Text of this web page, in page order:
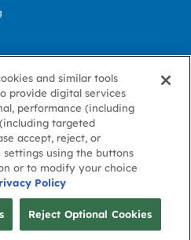
Terms
of Use
Cookie
Policy
Cookie
Preference
Contact
Us
and similar tools
provide digital services
performance (including
targeted
accept, reject, or
using the buttons
or to modify your choice
Policy
Reject Optional Cookies